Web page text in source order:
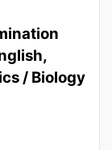
/ Biology